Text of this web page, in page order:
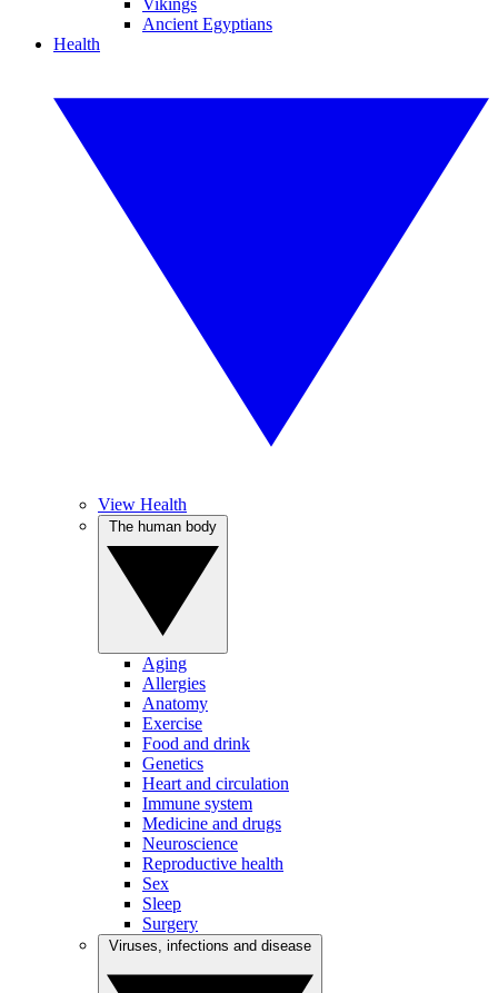
Vikings
Ancient Egyptians
Health
View Health
Aging
Allergies
Anatomy
Exercise
Food and drink
Genetics
Heart and circulation
Immune system
Medicine and drugs
Neuroscience
Reproductive health
Sex
Sleep
Surgery